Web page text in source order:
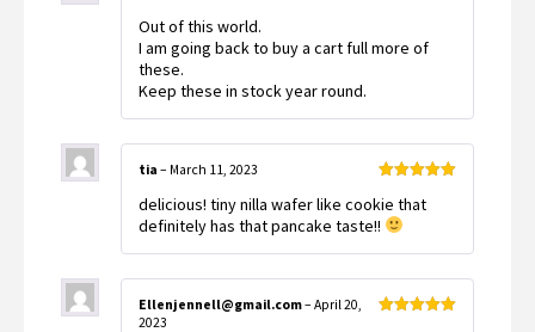
Out of this world.
I am going back to buy a cart full more of
these.
Keep these in stock year round.
of 5
tia – March 11, 2023
delicious! tiny nilla wafer like cookie that
definitely has that pancake taste!!
Ellenjennell@gmail.com– April 20,
2023